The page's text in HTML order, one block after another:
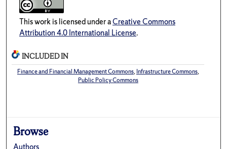
This work is licensed under aCreative Commons
Attribution 4.0 International License.
INCLUDED IN
Finance and Financial Management Commons, Infrastructure Commons,
Public Policy Commons
Browse
Authors